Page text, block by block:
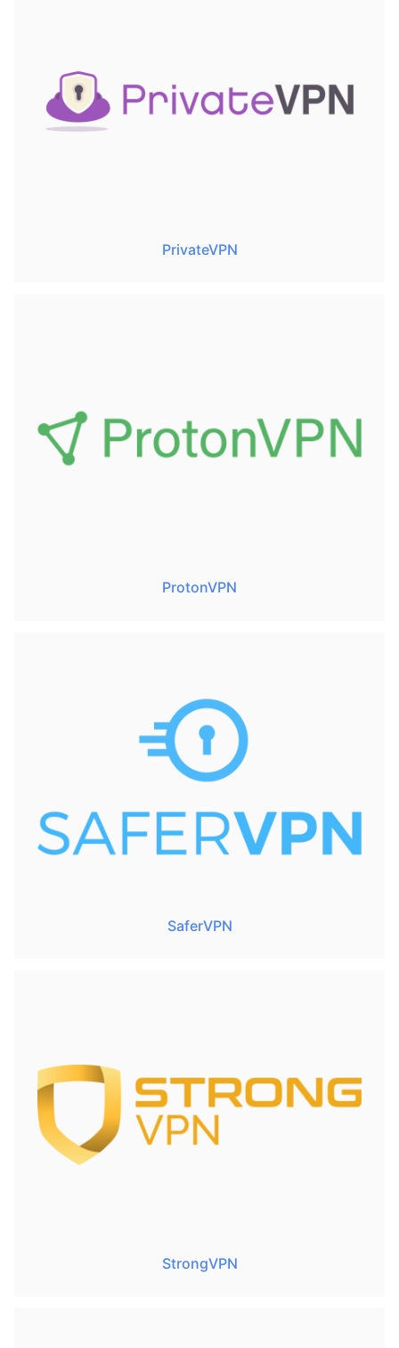
PrivateVPN
ProtonVPN
SaferVPN
StrongVPN